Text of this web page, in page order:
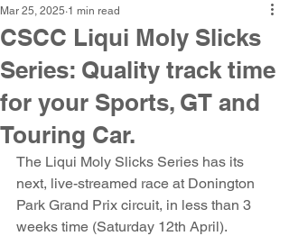
CSCC Liqui Moly Slicks
Series: Quality track time
for your Sports, GT and
Touring Car.
Mar 25, 2025 1 min read
The Liqui Moly Slicks Series has its
next, live-streamed race at Donington
Park Grand Prix circuit, in less than 3
weeks time (Saturday 12th April).